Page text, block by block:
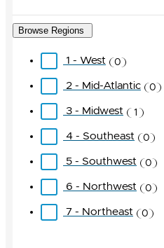
Browse Regions
1 - West 0
2 - Mid-Atlantic 0
3 - Midwest 1
4 - Southeast 0
5 - Southwest 0
6 - Northwest 0
7 - Northeast 0